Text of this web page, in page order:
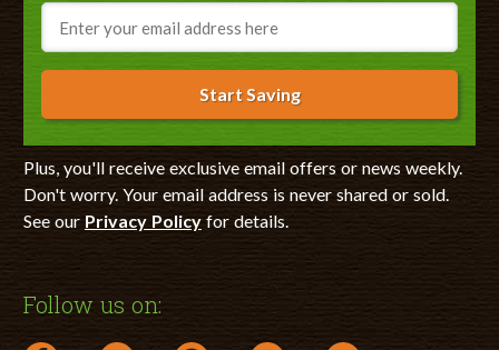
Email
Start Saving
Plus, you'll receive exclusive email offers or news weekly.
Don't worry. Your email address is never shared or sold.
See our Privacy Policyfor details.
Follow us on: